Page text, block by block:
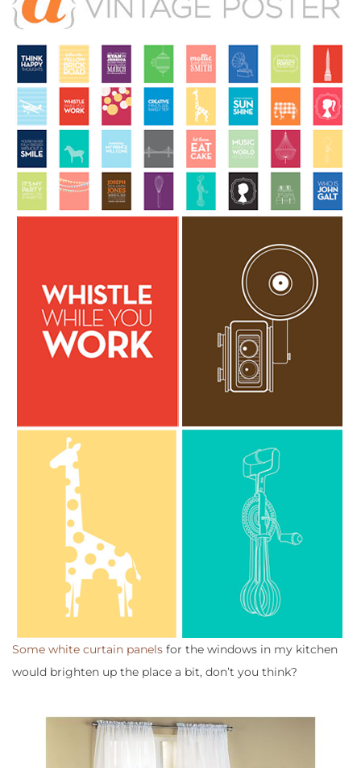
Some white curtain panels for the windows in my kitchen
would brighten up the place a bit, don’t you think?